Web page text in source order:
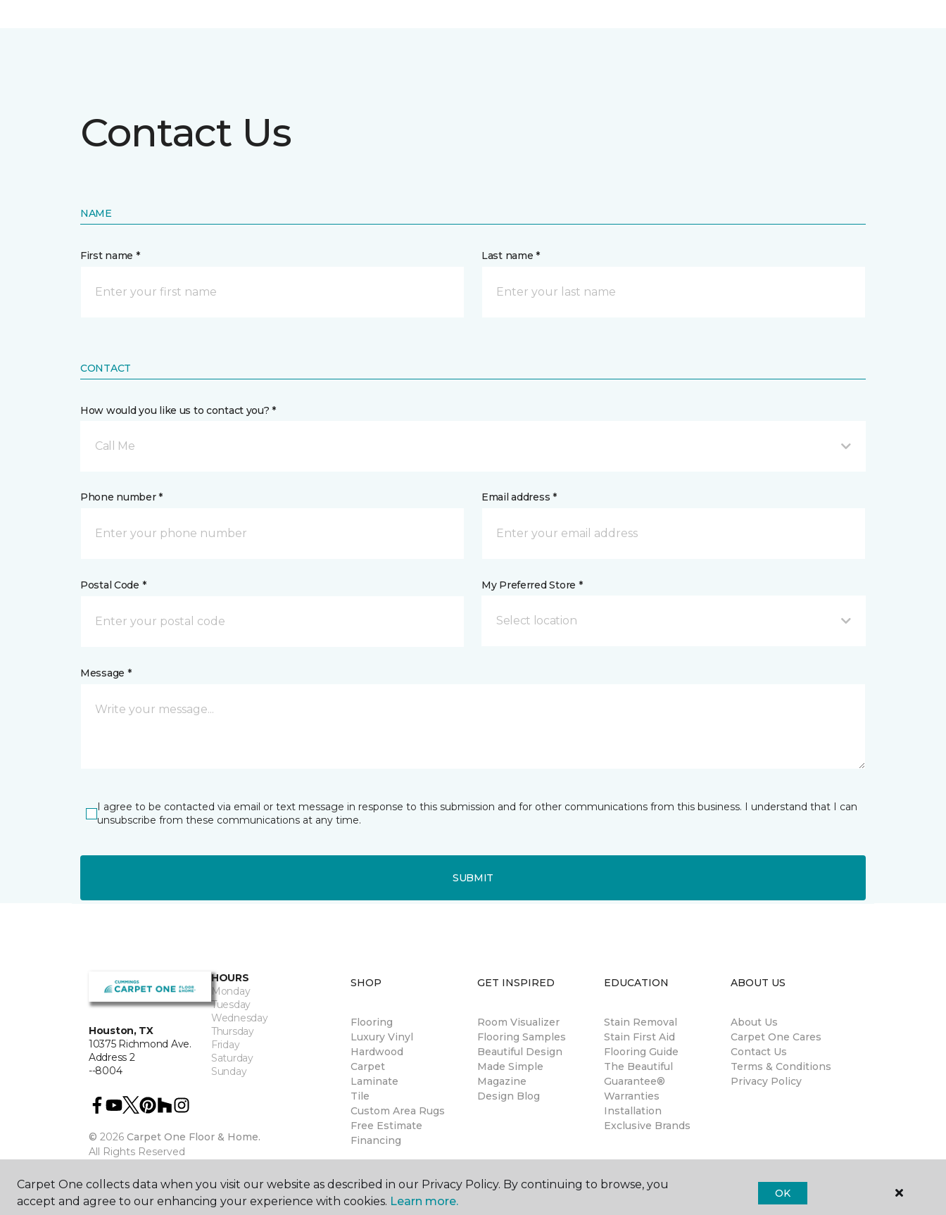
Contact Us
NAME
First name * Last name *
CONTACT
How would you like us to contact you? *
Call Me
Phone number * Email address *
Postal Code * My Preferred Store *
Select location
Message *
I agree to be contacted via email or text message in response to this submission and for other communications from this business. I understand that I can
unsubscribe from these communications at any time.
SUBMIT
Houston, TX
10375 Richmond Ave.
Address 2
--8004
HOURS
Monday
Tuesday
Wednesday
Thursday
Friday
Saturday
Sunday
© 2026 Carpet One Floor & Home.
All Rights Reserved
SHOP
Flooring
Luxury Vinyl
Hardwood
Carpet
Laminate
Tile
Custom Area Rugs
Free Estimate
Financing
GET INSPIRED
Room Visualizer
Flooring Samples
Beautiful Design
Made Simple
Magazine
Design Blog
EDUCATION
Stain Removal
Stain First Aid
Flooring Guide
The Beautiful
Guarantee®
Warranties
Installation
Exclusive Brands
ABOUT US
About Us
Carpet One Cares
Contact Us
Terms & Conditions
Privacy Policy
Carpet One collects data when you visit our website as described in our Privacy Policy. By continuing to browse, you
accept and agree to our enhancing your experience with cookies. Learn more.
OK